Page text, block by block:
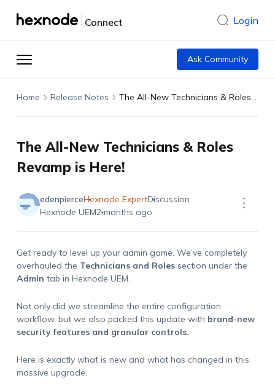
Connect Login
Ask Community
Home Release Notes The All-New Technicians & Roles Revamp is Here!
The All-New Technicians & Roles
Revamp is Here!
edenpierceHexnode ExpertDiscussion
Hexnode UEM2 months ago
Get ready to level up your admin game. We’ve completely
overhauled the Technicians and Rolessection under the
Admin tab in Hexnode UEM.
Not only did we streamline the entire configuration
workflow, but we also packed this update with brand-new
security features and granular controls.
Here is exactly what is new and what has changed in this
massive upgrade.